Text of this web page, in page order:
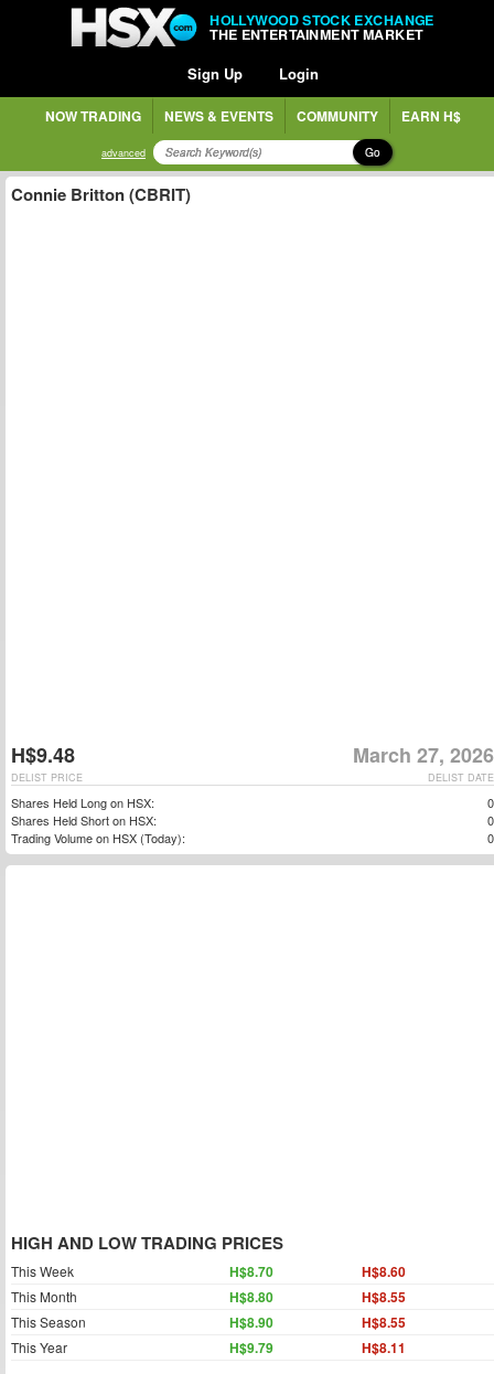
HOLLYWOOD STOCK EXCHANGE
THE ENTERTAINMENT MARKET
Sign Up Login
NOW TRADING NEWS & EVENTS COMMUNITY EARN H$
advanced Go
Connie Britton (CBRIT)
H$9.48 March 27, 2026
DELIST DATE
DELIST PRICE
Shares Held Long on HSX:
0
Shares Held Short on HSX:
0
Trading Volume on HSX (Today):
0
HIGH AND LOW TRADING PRICES
This Week H$8.70 H$8.60
This Month H$8.80 H$8.55
This Season H$8.90 H$8.55
This Year H$9.79 H$8.11